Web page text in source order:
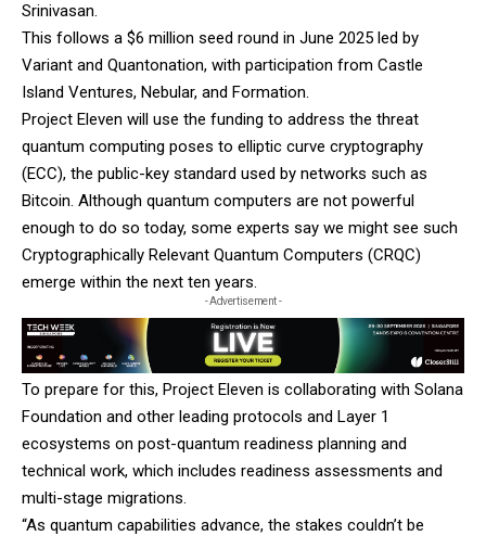
Srinivasan.
This follows a $6 million seed round in June 2025 led by
Variant and Quantonation, with participation from Castle
Island Ventures, Nebular, and Formation.
Project Eleven will use the funding to address the threat
quantum computing poses to elliptic curve cryptography
(ECC), the public-key standard used by networks such as
Bitcoin. Although quantum computers are not powerful
enough to do so today, some experts say we might see such
Cryptographically Relevant Quantum Computers (CRQC)
emerge within the next ten years.
- Advertisement -
To prepare for this, Project Eleven is collaborating with Solana
Foundation and other leading protocols and Layer 1
ecosystems on post-quantum readiness planning and
technical work, which includes readiness assessments and
multi-stage migrations.
“As quantum capabilities advance, the stakes couldn’t be